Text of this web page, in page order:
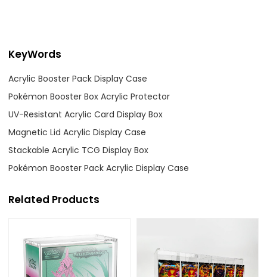
KeyWords
Acrylic Booster Pack Display Case
Pokémon Booster Box Acrylic Protector
UV-Resistant Acrylic Card Display Box
Magnetic Lid Acrylic Display Case
Stackable Acrylic TCG Display Box
Pokémon Booster Pack Acrylic Display Case
Related Products